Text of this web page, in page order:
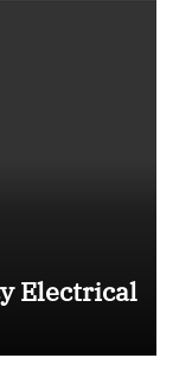
Electrical